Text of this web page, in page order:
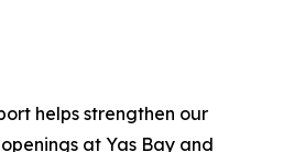
helps strengthen our
at Yas Bay and